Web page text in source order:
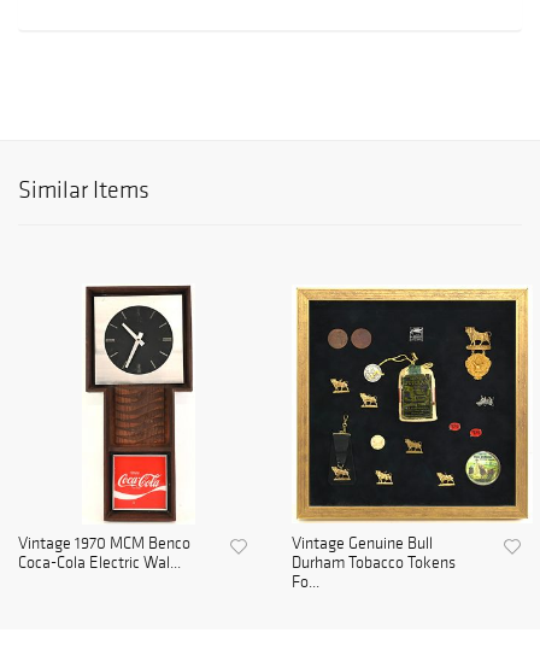
Similar Items
Vintage 1970 MCM Benco
Coca-Cola Electric Wal...
Vintage Genuine Bull
Durham Tobacco Tokens
Fo...